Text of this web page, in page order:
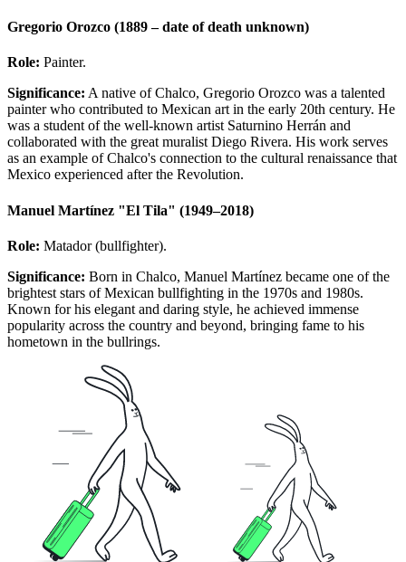
Gregorio Orozco (1889 – date of death unknown)
Role: Painter.
Significance: A native of Chalco, Gregorio Orozco was a talented
painter who contributed to Mexican art in the early 20th century. He
was a student of the well-known artist Saturnino Herrán and
collaborated with the great muralist Diego Rivera. His work serves
as an example of Chalco's connection to the cultural renaissance that
Mexico experienced after the Revolution.
Manuel Martínez "El Tila" (1949–2018)
Role: Matador (bullfighter).
Significance: Born in Chalco, Manuel Martínez became one of the
brightest stars of Mexican bullfighting in the 1970s and 1980s.
Known for his elegant and daring style, he achieved immense
popularity across the country and beyond, bringing fame to his
hometown in the bullrings.